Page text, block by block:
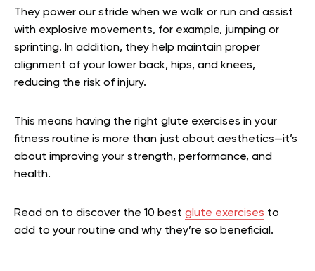
They power our stride when we walk or run and assist
with explosive movements, for example, jumping or
sprinting. In addition, they help maintain proper
alignment of your lower back, hips, and knees,
reducing the risk of injury.
This means having the right glute exercises in your
fitness routine is more than just about aesthetics—it’s
about improving your strength, performance, and
health.
Read on to discover the 10 best glute exercises to
add to your routine and why they’re so beneficial.